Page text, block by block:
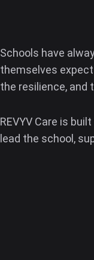
Schools have
themselves
the resilience, and
REVYV Care is
lead the school,